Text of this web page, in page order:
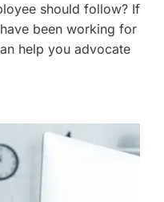
should follow? If
been working for
help you advocate